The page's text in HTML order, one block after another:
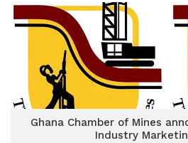
Ghana Chamber of Mines
Industry